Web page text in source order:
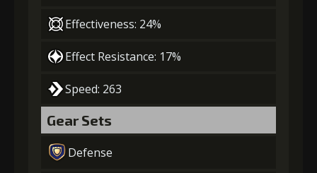
Effectiveness: 24%
Effect Resistance: 17%
Speed: 263
Gear Sets
Defense